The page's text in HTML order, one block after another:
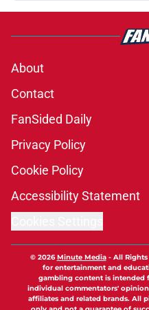
About
Contact
FanSided Daily
Privacy Policy
Cookie Policy
Accessibility Statement
© 2026Minute Media- All Rights
for entertainment and
gambling content is intended
individual commentators'
affiliates and related brands. All